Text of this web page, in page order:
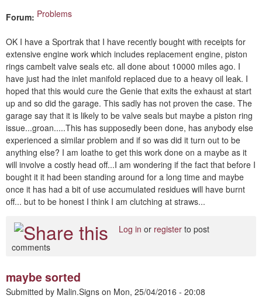
Forum: Problems
OK I have a Sportrak that I have recently bought with receipts for
extensive engine work which includes replacement engine, piston
rings cambelt valve seals etc. all done about 10000 miles ago. I
have just had the inlet manifold replaced due to a heavy oil leak. I
hoped that this would cure the Genie that exits the exhaust at start
up and so did the garage. This sadly has not proven the case. The
garage say that it is likely to be valve seals but maybe a piston ring
issue...groan.....This has supposedly been done, has anybody else
experienced a similar problem and if so was did it turn out to be
anything else? I am loathe to get this work done on a maybe as it
will involve a costly head off...I am wondering if the fact that before I
bought it it had been standing around for a long time and maybe
once it has had a bit of use accumulated residues will have burnt
off... but to be honest I think I am clutching at straws...
Log in or register to post
comments
maybe sorted
Submitted by Malin.Signs on Mon, 25/04/2016 - 20:08